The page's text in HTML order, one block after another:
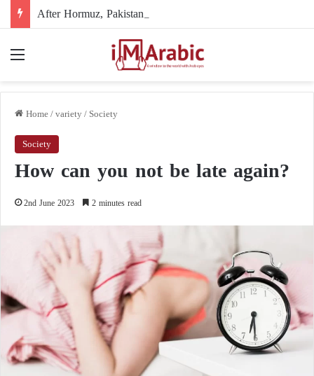
Home/variety/Society
Society
How can you not be late again?
2nd June 2023 2 minutes read